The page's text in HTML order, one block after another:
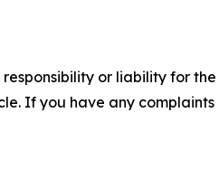
or liability for
If you have any complaints